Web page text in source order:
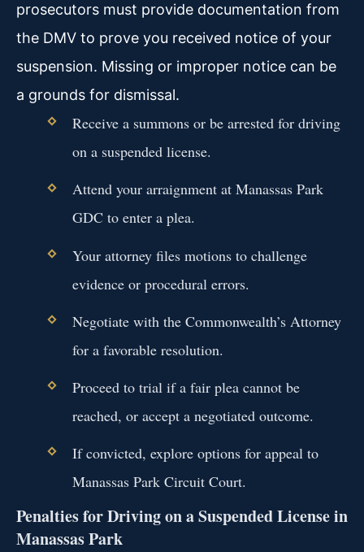
prosecutors must provide documentation from
the DMV to prove you received notice of your
suspension. Missing or improper notice can be
a grounds for dismissal.
Receive a summons or be arrested for driving
on a suspended license.
Attend your arraignment at Manassas Park
GDC to enter a plea.
Your attorney files motions to challenge
evidence or procedural errors.
Negotiate with the Commonwealth’s Attorney
for a favorable resolution.
Proceed to trial if a fair plea cannot be
reached, or accept a negotiated outcome.
If convicted, explore options for appeal to
Manassas Park Circuit Court.
Penalties for Driving on a Suspended License in
Manassas Park